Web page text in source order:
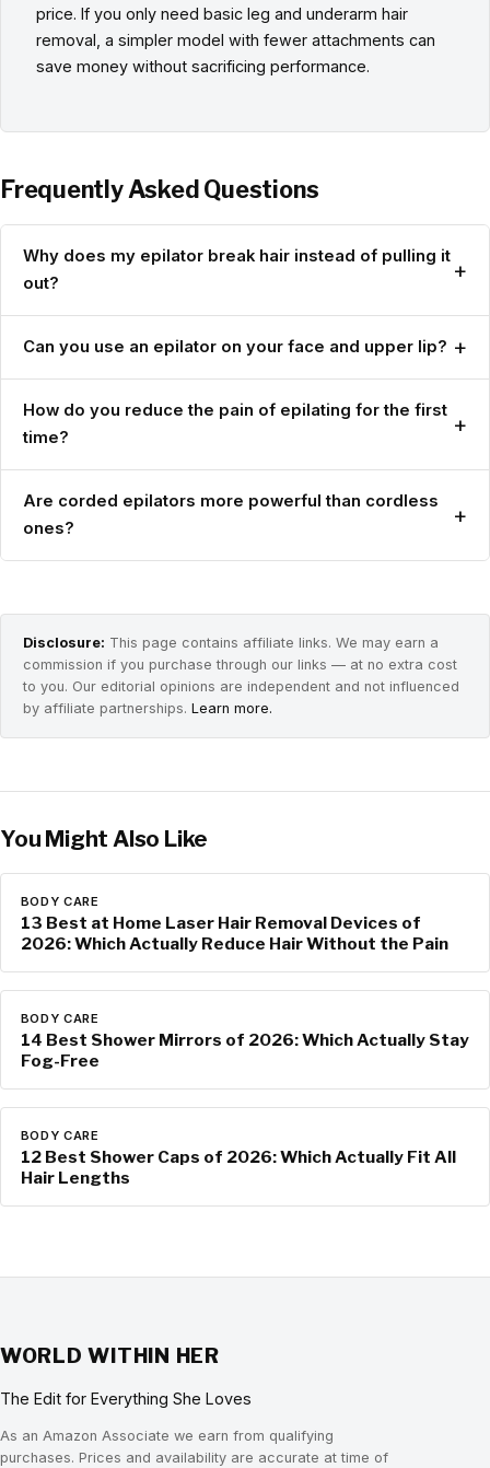
price. If you only need basic leg and underarm hair
removal, a simpler model with fewer attachments can
save money without sacrificing performance.
Frequently Asked Questions
Why does my epilator break hair instead of pulling it
out?
+
Can you use an epilator on your face and upper lip? +
How do you reduce the pain of epilating for the first
time?
+
Are corded epilators more powerful than cordless
ones?
+
Disclosure: This page contains affiliate links. We may earn a
commission if you purchase through our links — at no extra cost
to you. Our editorial opinions are independent and not influenced
by affiliate partnerships. Learn more.
You Might Also Like
BODY CARE
13 Best at Home Laser Hair Removal Devices of
2026: Which Actually Reduce Hair Without the Pain
BODY CARE
14 Best Shower Mirrors of 2026: Which Actually Stay
Fog-Free
BODY CARE
12 Best Shower Caps of 2026: Which Actually Fit All
Hair Lengths
WORLD WITHIN HER
The Edit for Everything She Loves
As an Amazon Associate we earn from qualifying
purchases. Prices and availability are accurate at time of